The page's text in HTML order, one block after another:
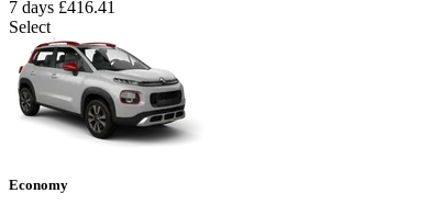
7 days £416.41
Select
Economy